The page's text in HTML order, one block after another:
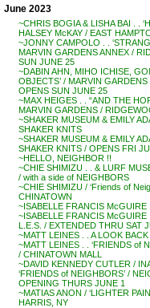
June 2023
~CHRIS BOGIA & LISHA BAI . .
HALSEY McKAY / EAST
~JONNY CAMPOLO . .
MARVIN GARDENS ANNEX /
SUN JUNE 25
~DABIN AHN, MIHO ICHISE,
OBJECTS’ / MARVIN
OPENS SUN JUNE 25
~MAX HEIGES . . “AND THE
MARVIN GARDENS /
~SHAKER MUSEUM & EMILY
SHAKER KNITS
~SHAKER MUSEUM & EMILY
SHAKER KNITS / OPENS FRI
~HELLO, NEIGHBOR !!
~CHIE SHIMIZU . . & LURF
/ with a side of NEIGHBORS
~CHIE SHIMIZU / ‘Friends of
CHINATOWN
~ISABELLE FRANCIS McGUIRE .
~ISABELLE FRANCIS McGUIRE
L.E.S. / EXTENDED THRU SAT
~MATT LEINES . . A LOOK BACK
~MATT LEINES . . ‘FRIENDS of
/ CHINATOWN MALL
~DAVID KENNEDY CUTLER /
‘FRIENDS of NEIGHBORS’ /
OPENING THURS JUNE 1
~MATIAS ANON / ‘LIGHTER
HARRIS, NY